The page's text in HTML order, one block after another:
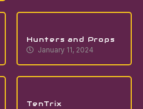
Hunters and Props
January 11, 2024
TenTrix